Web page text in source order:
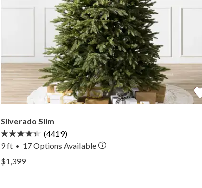
Silverado Slim
(4419)
9 ft • 17Options Available
View Silverado Slim —
View Silverado Slim —
$1,399